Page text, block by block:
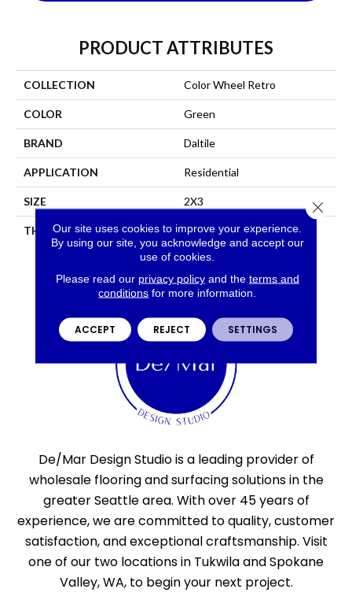
PRODUCT ATTRIBUTES
COLLECTION Color Wheel Retro
COLOR Green
BRAND Daltile
APPLICATION Residential
SIZE 2X3
THICKNESS 45661
De/Mar Design Studio is a leading provider of
wholesale flooring and surfacing solutions in the
greater Seattle area. With over 45 years of
experience, we are committed to quality, customer
satisfaction, and exceptional craftsmanship. Visit
one of our two locations in Tukwila and Spokane
Valley, WA, to begin your next project.
Our site uses cookies to improve your experience.
By using our site, you acknowledge and accept our
use of cookies.
Please read our privacy policyand the terms and
conditions for more information.
ACCEPT REJECT SETTINGS
Close